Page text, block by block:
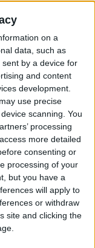
on a
data, such as
by a device for
and content
development.
use precise
scanning. You
processing
more detailed
consenting or
processing of your
but you have a
will apply to
or withdraw
site and clicking the
Favorite
Siri
by Side on
Multiple